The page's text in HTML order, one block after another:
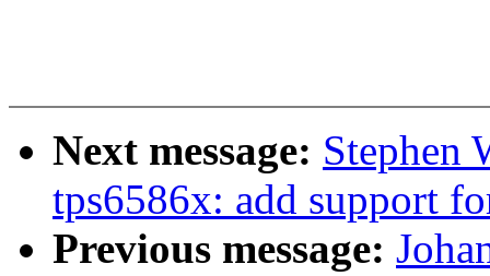
Next message: Stephen
tps6586x: add support
Previous message: